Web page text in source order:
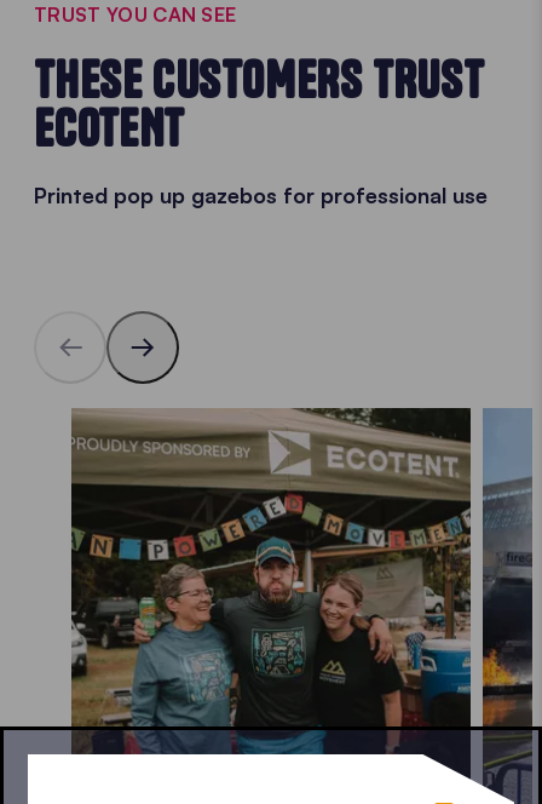
TRUST YOU CAN SEE
THESE CUSTOMERS TRUST
ECOTENT
Printed pop up gazebos for professional use